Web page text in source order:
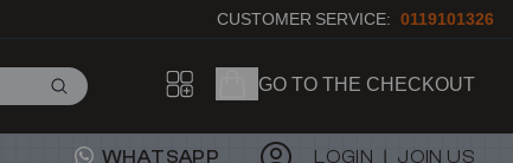
CUSTOMER SERVICE: 0119101326
GO TO THE CHECKOUT
WHATSAPP LOGIN JOIN US